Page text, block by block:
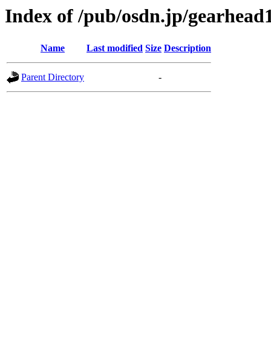
Index of /pub/osdn.jp/
Name Last modified Size Description
Parent Directory -